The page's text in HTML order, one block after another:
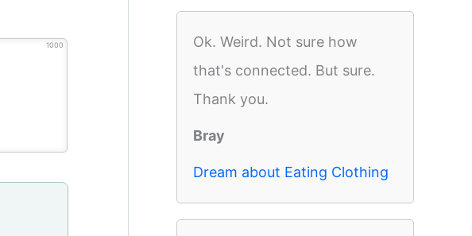
1000
Ok. Weird. Not sure how
that's connected. But sure.
Thank you.
Bray
Dream about Eating Clothing